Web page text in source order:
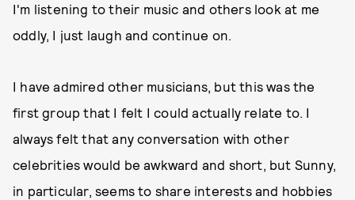
I'm listening to their music and others look at me
oddly, I just laugh and continue on.
I have admired other musicians, but this was the
first group that I felt I could actually relate to. I
always felt that any conversation with other
celebrities would be awkward and short, but Sunny,
in particular, seems to share interests and hobbies